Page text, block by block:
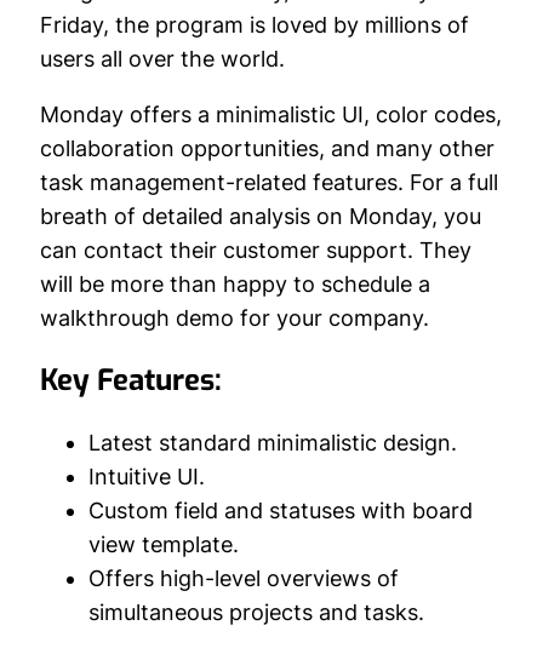
Friday, the program is loved by millions of
users all over the world.
Monday offers a minimalistic UI, color codes,
collaboration opportunities, and many other
task management-related features. For a full
breath of detailed analysis on Monday, you
can contact their customer support. They
will be more than happy to schedule a
walkthrough demo for your company.
Key Features:
Latest standard minimalistic design.
Intuitive UI.
Custom field and statuses with board
view template.
Offers high-level overviews of
simultaneous projects and tasks.